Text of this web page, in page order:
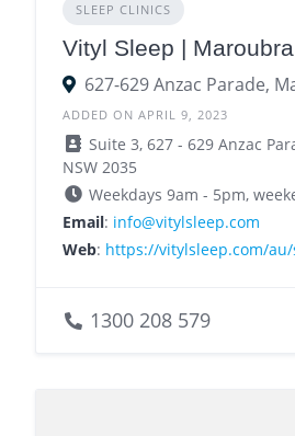
SLEEP CLINICS
Vityl Sleep | Maroubra
ADDED ON APRIL 9, 2023
Suite 3, 627 - 629 Anzac
NSW 2035
Weekdays 9am - 5pm,
Email: info@vitylsleep.com
Web: https://vitylsleep.com/
1300 208 579